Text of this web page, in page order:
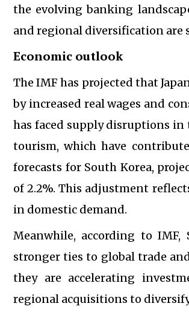
the evolving banking
and regional diversification are
Economic outlook
The IMF has projected that
by increased real wages and
has faced supply disruptions
tourism, which have
forecasts for South Korea,
of 2.2%. This adjustment
in domestic demand.
Meanwhile, according to
stronger ties to global trade
they are accelerating
regional acquisitions to